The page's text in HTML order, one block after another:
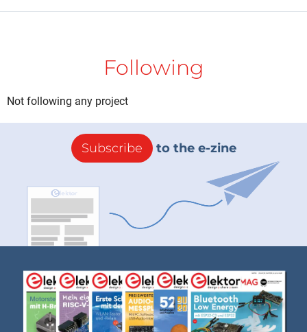
Following
Not following any project
Subscribe to the e-zine